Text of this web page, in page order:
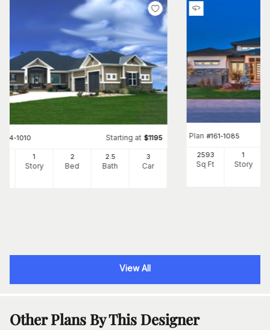
194-1010 Starting at $1195
1
Story
2
Bed
2.5
Bath
3
Car
Plan #161-1085
2593
Sq Ft
1
Story
View All
Other Plans By This Designer